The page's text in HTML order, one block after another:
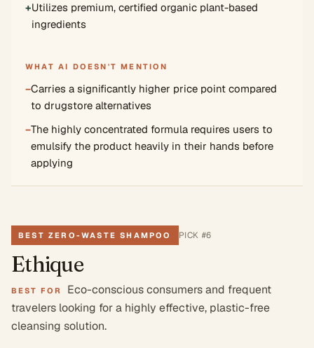
+Utilizes premium, certified organic plant-based
ingredients
WHAT AI DOESN'T MENTION
−Carries a significantly higher price point compared
to drugstore alternatives
−The highly concentrated formula requires users to
emulsify the product heavily in their hands before
applying
BEST ZERO-WASTE SHAMPOO PICK #6
Ethique
BEST FOR
Eco-conscious consumers and frequent
travelers looking for a highly effective, plastic-free
cleansing solution.